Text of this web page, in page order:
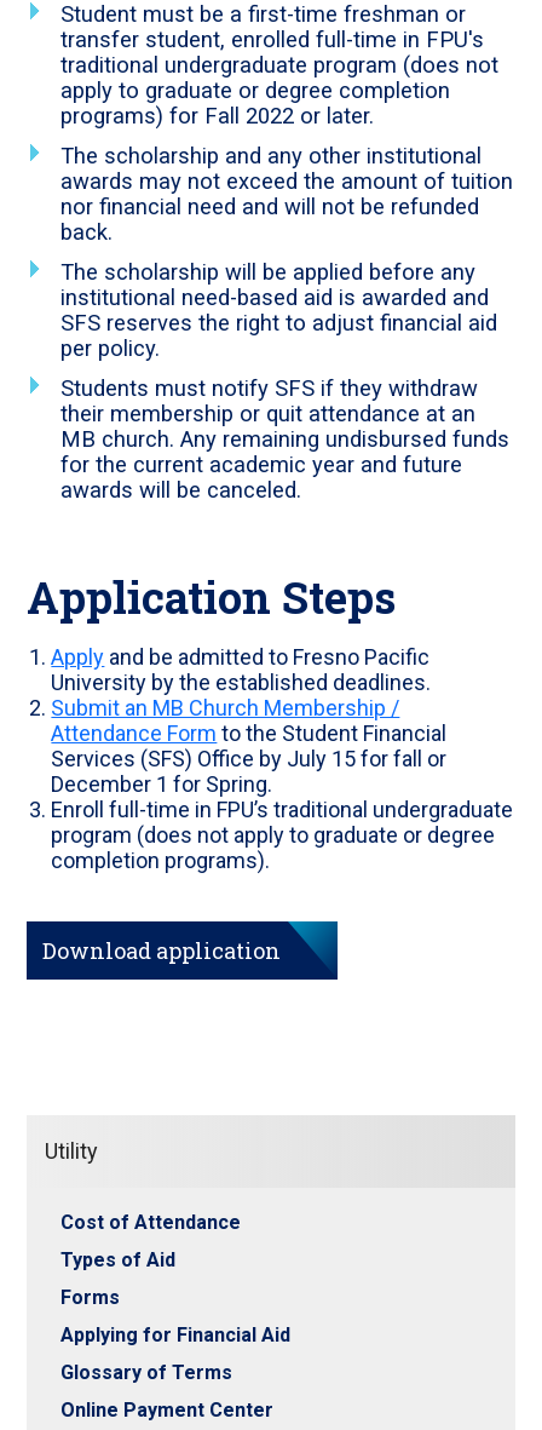
Student must be a first-time freshman or
transfer student, enrolled full-time in FPU's
traditional undergraduate program (does not
apply to graduate or degree completion
programs) for Fall 2022 or later.
The scholarship and any other institutional
awards may not exceed the amount of tuition
nor financial need and will not be refunded
back.
The scholarship will be applied before any
institutional need-based aid is awarded and
SFS reserves the right to adjust financial aid
per policy.
Students must notify SFS if they withdraw
their membership or quit attendance at an
MB church. Any remaining undisbursed funds
for the current academic year and future
awards will be canceled.
Application Steps
Apply and be admitted to Fresno Pacific
University by the established deadlines.
Submit an MB Church Membership /
Attendance Form to the Student Financial
Services (SFS) Office by July 15 for fall or
December 1 for Spring.
Enroll full-time in FPU’s traditional undergraduate
program (does not apply to graduate or degree
completion programs).
Download application
Utility
Cost of Attendance
Types of Aid
Forms
Applying for Financial Aid
Glossary of Terms
Online Payment Center